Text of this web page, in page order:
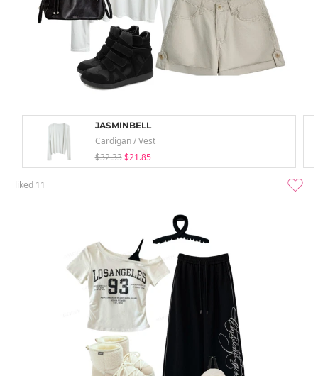
JASMINBELL
Cardigan / Vest
$32.33 $21.85
liked 11